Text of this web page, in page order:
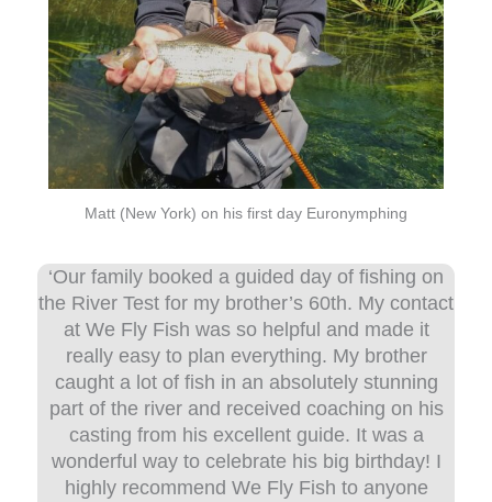
Matt (New York) on his first day Euronymphing
‘Our family booked a guided day of fishing on
the River Test for my brother’s 60th. My contact
at We Fly Fish was so helpful and made it
really easy to plan everything. My brother
caught a lot of fish in an absolutely stunning
part of the river and received coaching on his
casting from his excellent guide. It was a
wonderful way to celebrate his big birthday! I
highly recommend We Fly Fish to anyone